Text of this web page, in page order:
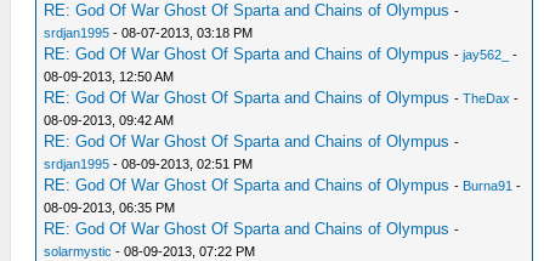
RE: God Of War Ghost Of Sparta and Chains of Olympus -
srdjan1995 - 08-07-2013, 03:18 PM
RE: God Of War Ghost Of Sparta and Chains of Olympus -jay562_
-
08-09-2013, 12:50 AM
RE: God Of War Ghost Of Sparta and Chains of Olympus -TheDax -
08-09-2013, 09:42 AM
RE: God Of War Ghost Of Sparta and Chains of Olympus -
srdjan1995 - 08-09-2013, 02:51 PM
RE: God Of War Ghost Of Sparta and Chains of Olympus - Burna91 -
08-09-2013, 06:35 PM
RE: God Of War Ghost Of Sparta and Chains of Olympus -
solarmystic - 08-09-2013, 07:22 PM